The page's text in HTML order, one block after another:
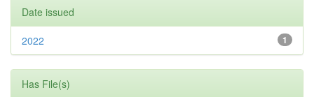
Date issued
1
2022
Has File(s)